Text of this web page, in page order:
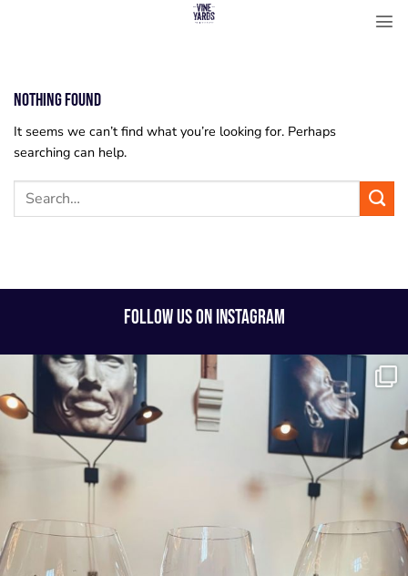
Nothing Found
It seems we can’t find what you’re looking for. Perhaps
searching can help.
FOLLOW US ON INSTAGRAM